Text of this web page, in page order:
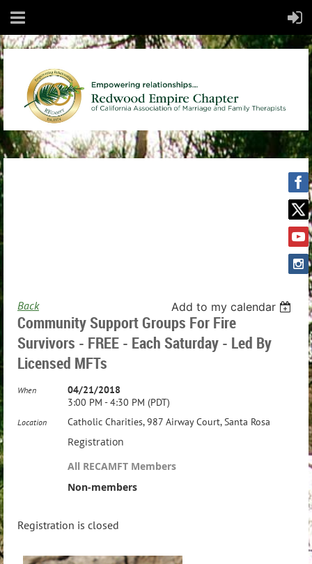
Back Add to my calendar
Community Support Groups For Fire
Survivors - FREE - Each Saturday - Led By
Licensed MFTs
When
04/21/2018
3:00 PM - 4:30 PM (PDT)
Location Catholic Charities, 987 Airway Court, Santa Rosa
Registration
All RECAMFT Members
Non-members
Registration is closed